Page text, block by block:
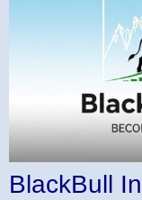
BlackBull